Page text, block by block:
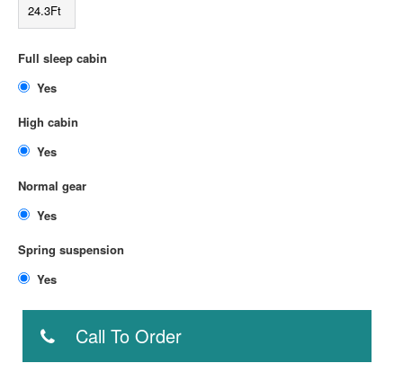
24.3Ft
Full sleep cabin
High cabin
Normal gear
Spring suspension
Call To Order